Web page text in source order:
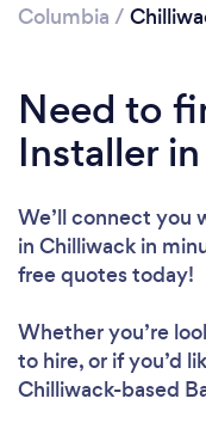
Columbia /
Need to
Installer
We’ll connect you
in Chilliwack in
free quotes today!
Whether you’re
to hire, or if you’d
Chilliwack-based